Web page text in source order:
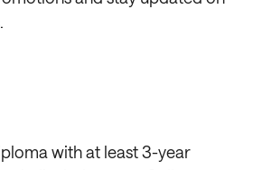
with at least 3-year